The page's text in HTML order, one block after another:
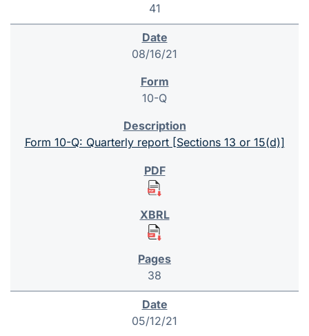
41
08/16/21
10-Q
Form 10-Q: Quarterly report [Sections 13 or 15(d)]
38
05/12/21